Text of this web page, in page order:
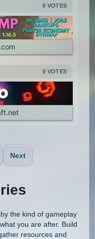
0 VOTES
0 VOTES
Next
the kind of gameplay
you are after. Build
gather resources and